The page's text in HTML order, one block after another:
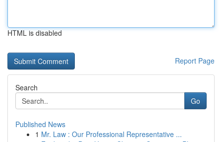
HTML is disabled
Report Page
Search
Go
Published News
1 Mr. Law : Our Professional Representative ...